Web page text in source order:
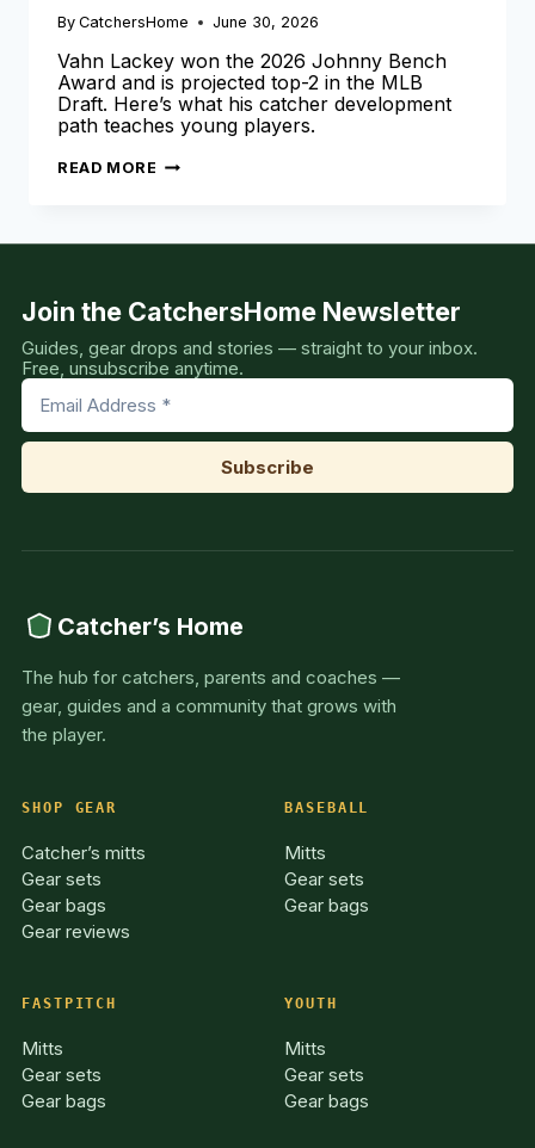
By CatchersHome June 30, 2026
Vahn Lackey won the 2026 Johnny Bench
Award and is projected top-2 in the MLB
Draft. Here’s what his catcher development
path teaches young players.
READ MORE VAHN
JOHNNY
Join the CatchersHome Newsletter
Guides, gear drops and stories — straight to your inbox.
Free, unsubscribe anytime.
Catcher’s Home
The hub for catchers, parents and coaches —
gear, guides and a community that grows with
the player.
SHOP GEAR
Catcher’s mitts
Gear sets
Gear bags
Gear reviews
BASEBALL
Mitts
Gear sets
Gear bags
FASTPITCH
Mitts
Gear sets
Gear bags
YOUTH
Mitts
Gear sets
Gear bags